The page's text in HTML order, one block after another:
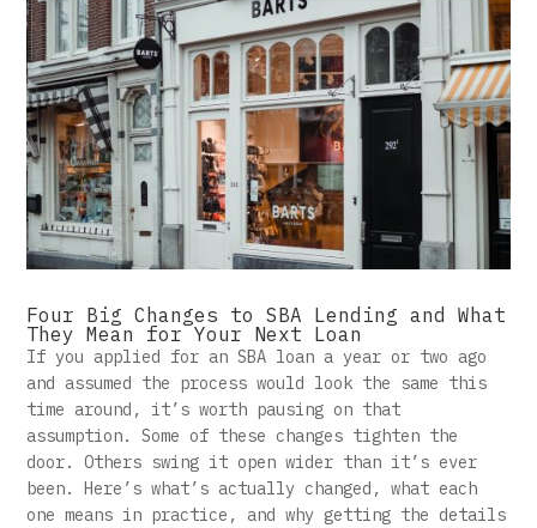
Four Big Changes to SBA Lending and What
They Mean for Your Next Loan
If you applied for an SBA loan a year or two ago
and assumed the process would look the same this
time around, it’s worth pausing on that
assumption. Some of these changes tighten the
door. Others swing it open wider than it’s ever
been. Here’s what’s actually changed, what each
one means in practice, and why getting the details